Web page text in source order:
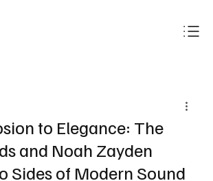
to Elegance: The
and Noah Zayden
Sides of Modern Sound